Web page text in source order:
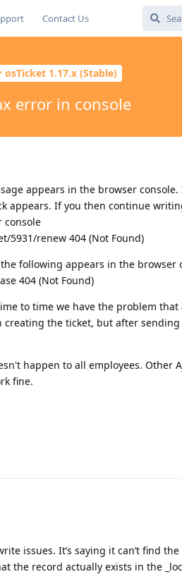
Contact Us
osTicket 1.17.x (Stable)
error in console
appears in the browser
appears. If you then continue
console
5931/renew 404 (Not Found)
following appears in the browser
404 (Not Found)
to time we have the problem
creating the ticket, but after
happen to all employees. Other
fine.
issues. It’s saying it can’t find
the record actually exists in the